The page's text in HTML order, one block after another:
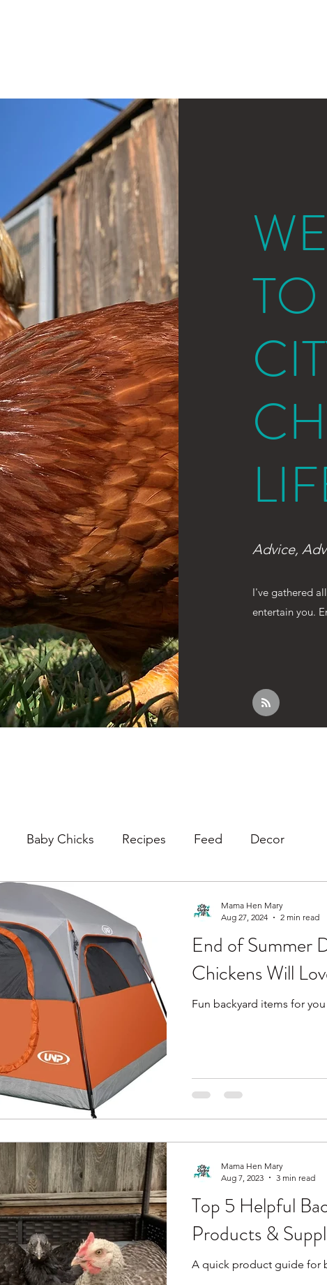
TO
Advice,
I've gathered
entertain you.
Baby Chicks Recipes Feed Decor
End of Summer
Chickens Will
Fun backyard items for
Mama Hen Mary
Aug 27, 2024
2 min read
Top 5 Helpful
Products &
A quick product guide for
Mama Hen Mary
Aug 7, 2023
3 min read